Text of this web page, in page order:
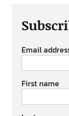
Email
First name